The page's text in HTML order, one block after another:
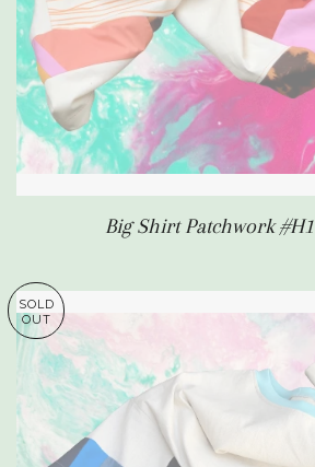
Big Shirt Patchwork #H1
SOLD
OUT